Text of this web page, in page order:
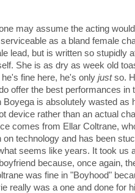
may assume the acting
as a bland female
lead, but is written so stupidly
She is as dry as week old
fine here, he's only justso.
offer the best performances in
is absolutely wasted as
device rather than an actual
comes from Ellar Coltrane,
technology and has been
seems like years. It took us
because, once again,
was fine in "Boyhood"
really was a one and done for